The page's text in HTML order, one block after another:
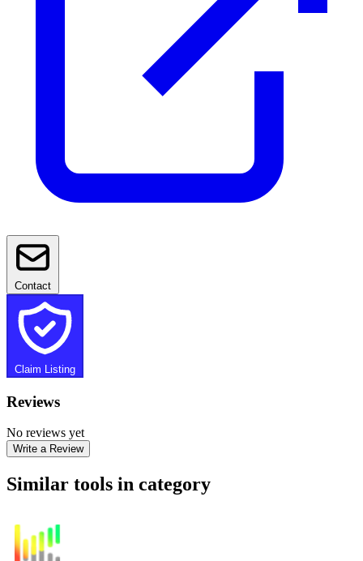
Contact
Claim Listing
Reviews
No reviews yet
Write a Review
Similar tools in category